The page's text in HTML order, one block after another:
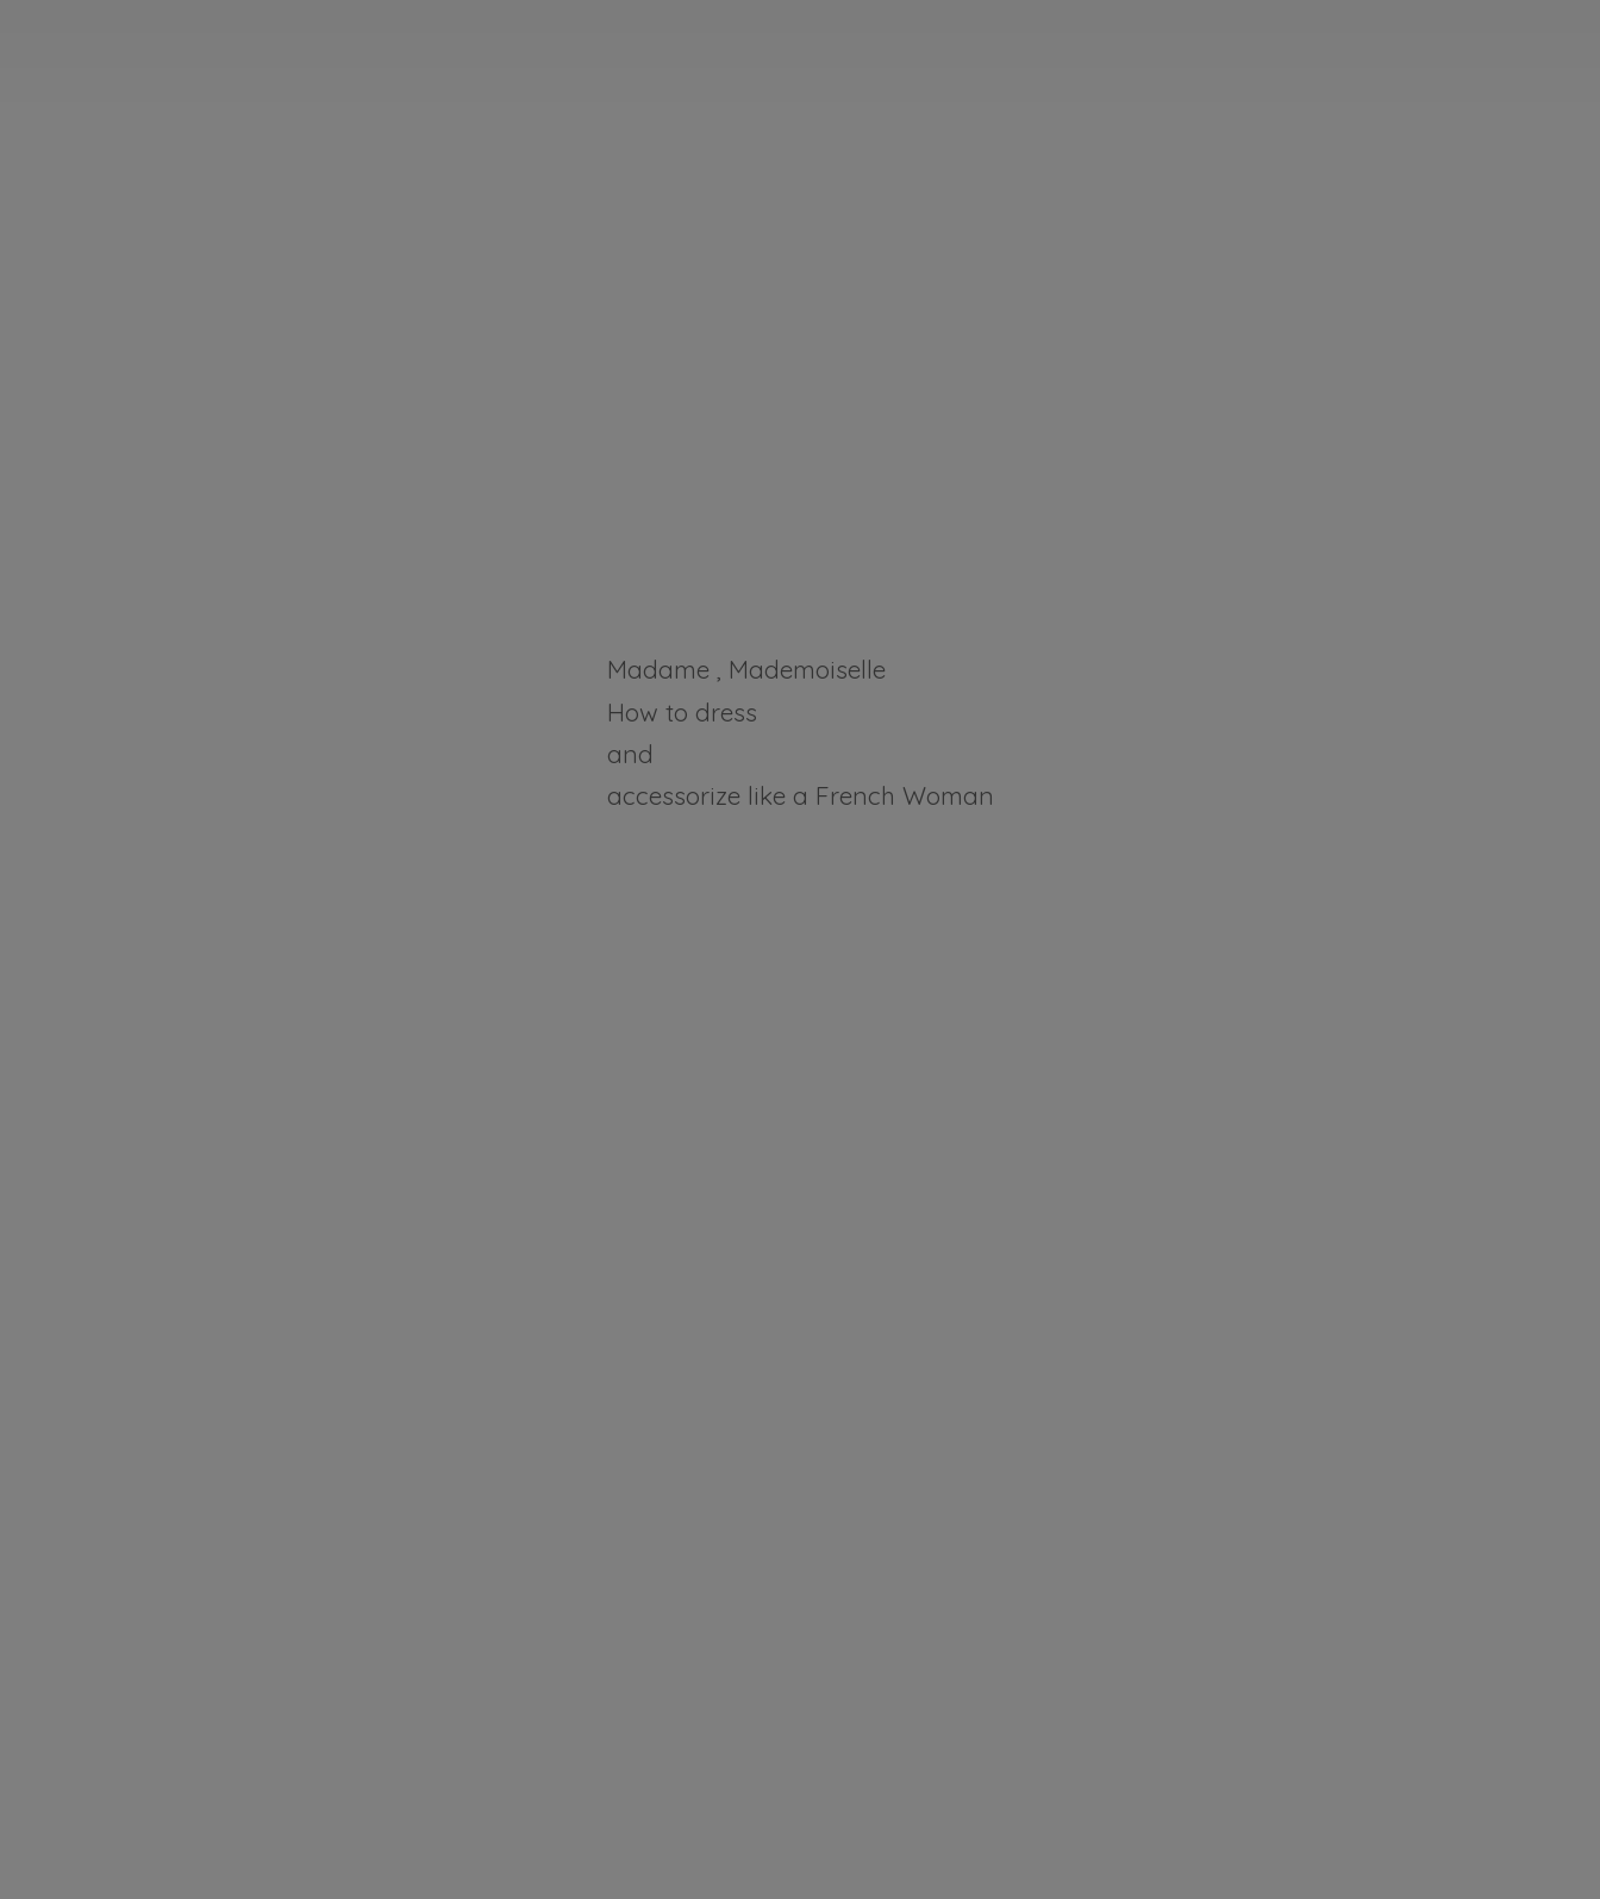
Madame , Mademoiselle
How to dress
and
accessorize like a French Woman